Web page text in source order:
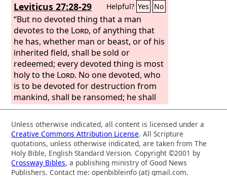
Leviticus 27:28-29 Helpful? Yes No
“But no devoted thing that a man
devotes to the Lord, of anything that
he has, whether man or beast, or of his
inherited field, shall be sold or
redeemed; every devoted thing is most
holy to the Lord. No one devoted, who
is to be devoted for destruction from
mankind, shall be ransomed; he shall
surely be put to death.
Unless otherwise indicated, all content is licensed under a
Creative Commons Attribution License. All Scripture
quotations, unless otherwise indicated, are taken from The
Holy Bible, English Standard Version. Copyright ©2001 by
Crossway Bibles, a publishing ministry of Good News
Publishers. Contact me: openbibleinfo (at) gmail.com.